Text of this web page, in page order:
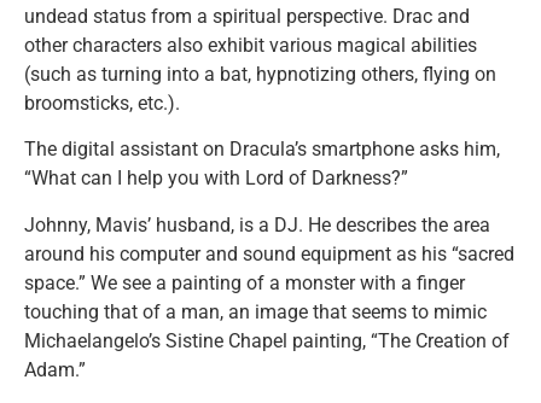
undead status from a spiritual perspective. Drac and
other characters also exhibit various magical abilities
(such as turning into a bat, hypnotizing others, flying on
broomsticks, etc.).
The digital assistant on Dracula’s smartphone asks him,
“What can I help you with Lord of Darkness?”
Johnny, Mavis’ husband, is a DJ. He describes the area
around his computer and sound equipment as his “sacred
space.” We see a painting of a monster with a finger
touching that of a man, an image that seems to mimic
Michaelangelo’s Sistine Chapel painting, “The Creation of
Adam.”